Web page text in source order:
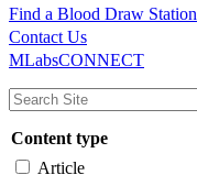
Main
navigation
Utility
Find a Blood Draw Station
Contact Us
MLabsCONNECT
Content type
Article